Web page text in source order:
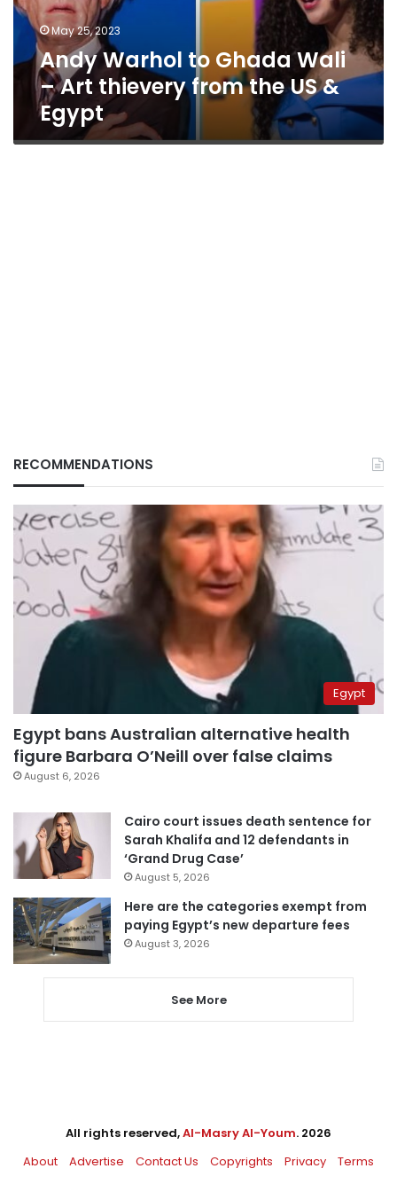
thievery
from
the
Egypt
May 25, 2023
Andy Warhol to Ghada Wali
– Art thievery from the US &
Egypt
RECOMMENDATIONS
Egypt
Egypt bans Australian alternative health
figure Barbara O’Neill over false claims
August 6, 2026
Cairo court issues death sentence for
Sarah Khalifa and 12 defendants in
‘Grand Drug Case’
August 5, 2026
Here are the categories exempt from
paying Egypt’s new departure fees
August 3, 2026
See More
All rights reserved,Al-Masry Al-Youm. 2026
About
Advertise Contact Us Copyrights Privacy Terms